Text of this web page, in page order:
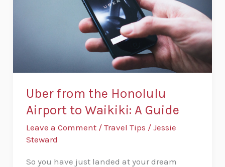
Uber from the Honolulu
Airport to Waikiki: A Guide
Leave a Comment / Travel Tips / Jessie
Steward
So you have just landed at your dream
Guide